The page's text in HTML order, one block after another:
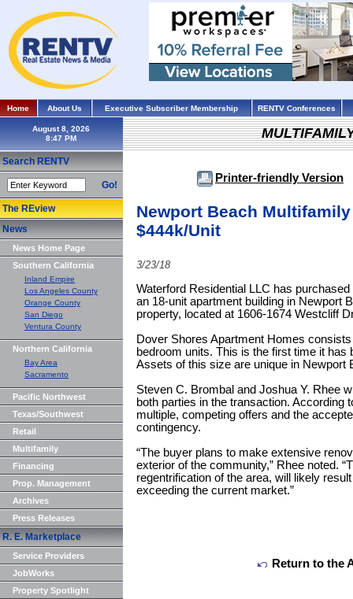
Home About Us Executive Subscriber Membership RENTV Conferences
August 8, 2026
Search RENTV
Go!
The REview
News
News Home Page
Southern California
Inland Empire
Los Angeles County
Orange County
San Diego
Ventura County
Northern California
Bay Area
Sacramento
Pacific Northwest
Texas/Southwest
Retail
Multifamily
Financing
Prop. Management
Archives
Press Releases
R. E. Marketplace
Service Providers
JobWorks
Property Spotlight
Printer-friendly Version
Newport Beach
$444k/Unit
3/23/18
Waterford Residential LLC has
an 18-unit apartment building in Newport
property, located at 1606-1674 Westcliff
Dover Shores Apartment Homes
bedroom units. This is the first time it has
Assets of this size are unique in Newport
Steven C. Brombal and Joshua Y. Rhee
both parties in the transaction. According
multiple, competing offers and the
contingency.
“The buyer plans to make extensive
exterior of the community,” Rhee noted.
regentrification of the area, will likely
exceeding the current market.”
Return to the